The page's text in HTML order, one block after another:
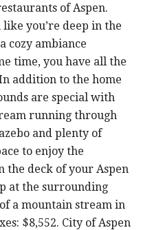
of Aspen.
you’re deep in the
cozy ambiance
time, you have all the
addition to the home
are special with
running through
and plenty of
to enjoy the
the deck of your Aspen
at the surrounding
a mountain stream in
$8,552. City of Aspen